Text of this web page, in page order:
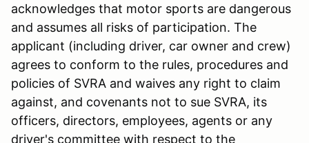
acknowledges that motor sports are dangerous
and assumes all risks of participation. The
applicant (including driver, car owner and crew)
agrees to conform to the rules, procedures and
policies of SVRA and waives any right to claim
against, and covenants not to sue SVRA, its
officers, directors, employees, agents or any
driver's committee with respect to the